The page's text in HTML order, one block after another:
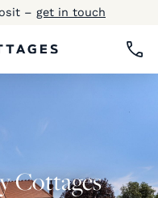
– get in touch
Cottages